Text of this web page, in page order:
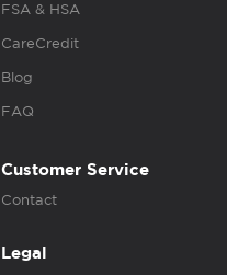
FSA & HSA
CareCredit
Blog
FAQ
Customer Service
Contact
Legal